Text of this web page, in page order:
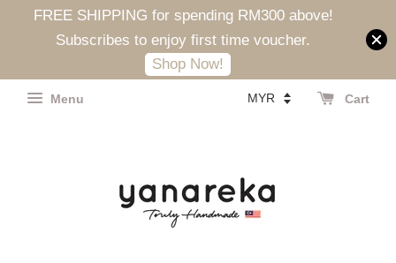
FREE SHIPPING for spending RM300 above!
Subscribes to enjoy first time voucher.
Shop Now!
Menu Cart